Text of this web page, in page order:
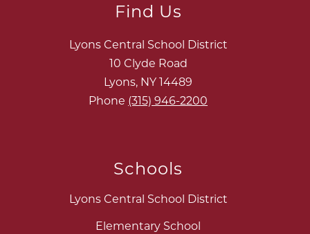
Find Us
Lyons Central School District
10 Clyde Road
Lyons, NY 14489
Phone (315) 946-2200
Schools
Lyons Central School District
Elementary School